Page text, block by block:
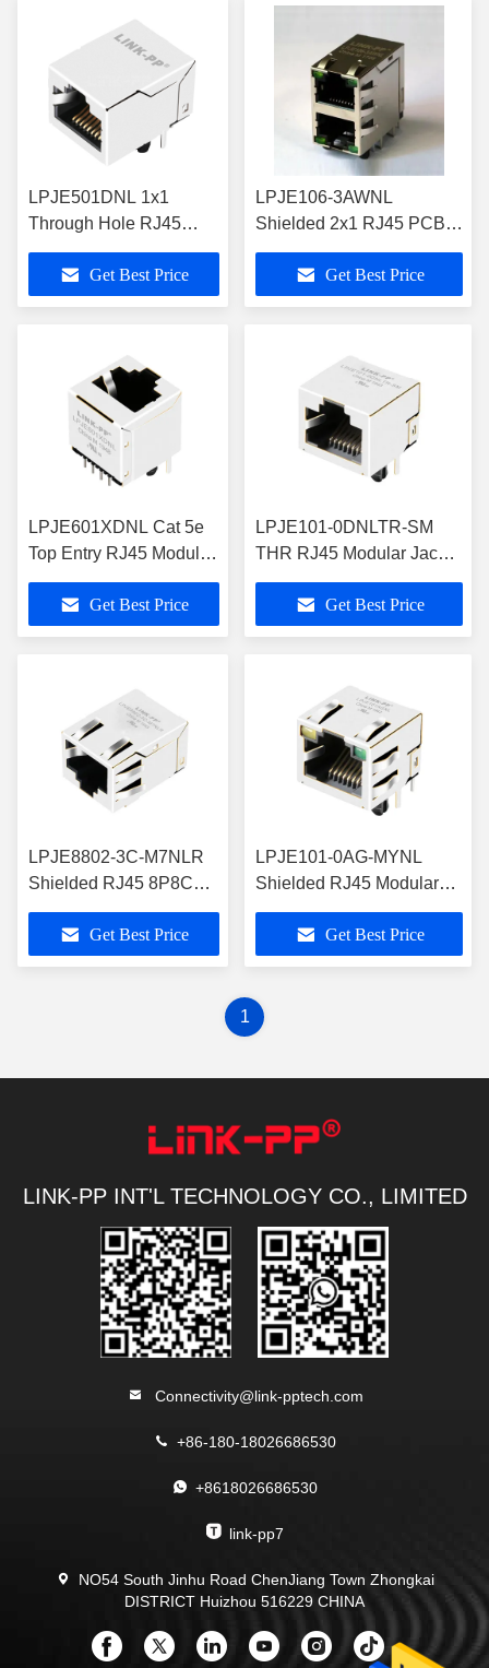
LPJE501DNL 1x1
Through Hole RJ45
Modular Jack Without
MagneticsGet Best Price
LPJE106-3AWNL
Shielded 2x1 RJ45 PCB
Jack Double Deck Gang
with LEDGet Best Price
LPJE601XDNL Cat 5e
Top Entry RJ45 Modular
Jack 16.4mm Height
Get Best Price
LPJE101-0DNLTR-SM
THR RJ45 Modular Jack
1X1 Industrial Grade
Get Best Price
LPJE8802-3C-M7NLR
Shielded RJ45 8P8C
Modular Jack Latch
Down
Get Best Price
LPJE101-0AG-MYNL
Shielded RJ45 Modular
Jack with Yellow Green
LEDs
Get Best Price
1
LINK-PP INT'L TECHNOLOGY CO., LIMITED
Connectivity@link-pptech.com
+86-180-18026686530
+8618026686530
link-pp7
NO54 South Jinhu Road ChenJiang Town Zhongkai
DISTRICT Huizhou 516229 CHINA